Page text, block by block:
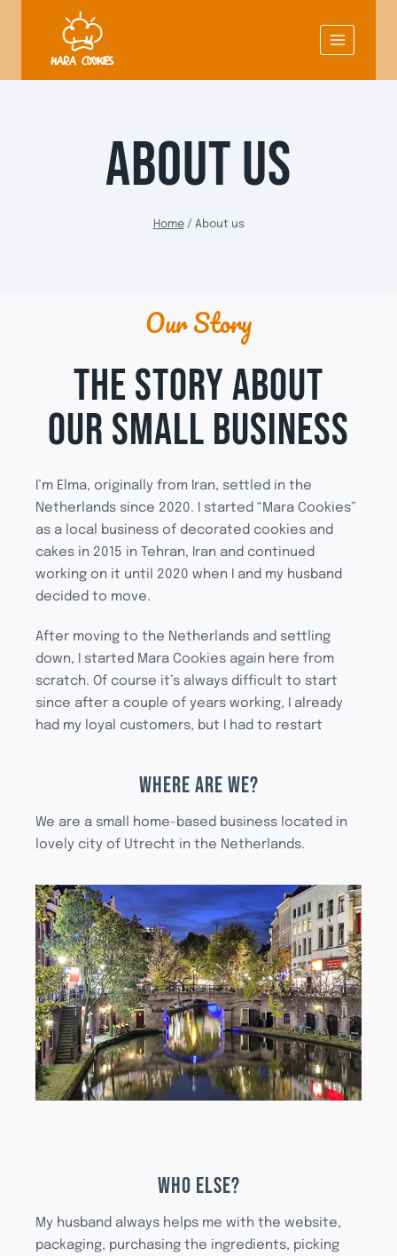
content
ABOUT US
Home / About us
Our Story
THE STORY ABOUT
OUR SMALL BUSINESS
I’m Elma, originally from Iran, settled in the
Netherlands since 2020. I started “Mara Cookies”
as a local business of decorated cookies and
cakes in 2015 in Tehran, Iran and continued
working on it until 2020 when I and my husband
decided to move.
After moving to the Netherlands and settling
down, I started Mara Cookies again here from
scratch. Of course it’s always difficult to start
since after a couple of years working, I already
had my loyal customers, but I had to restart
WHERE ARE WE?
We are a small home-based business located in
lovely city of Utrecht in the Netherlands.
WHO ELSE?
My husband always helps me with the website,
packaging, purchasing the ingredients, picking